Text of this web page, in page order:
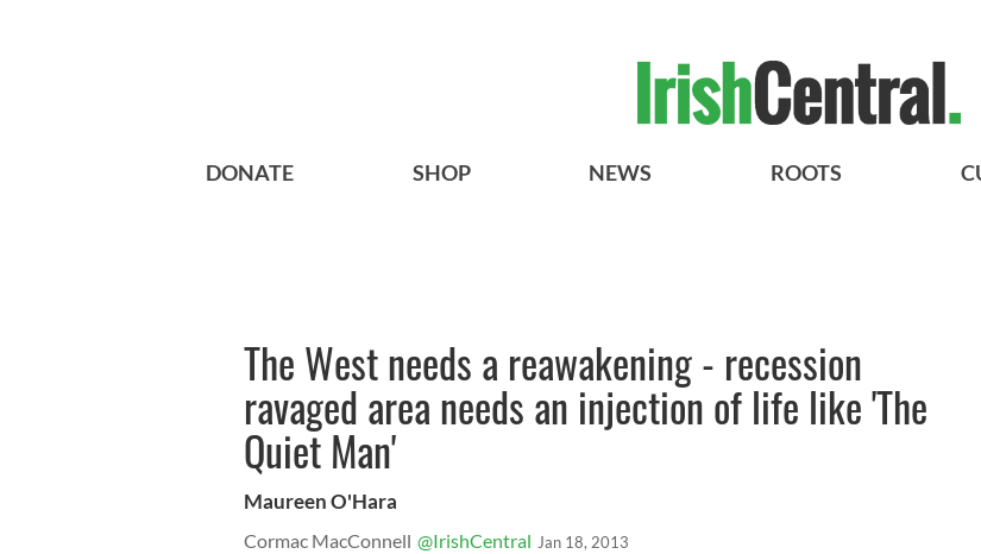
DONATE SHOP NEWS ROOTS
The West needs a reawakening - recession
ravaged area needs an injection of life like 'The
Quiet Man'
Maureen O'Hara
Cormac MacConnell @IrishCentral Jan 18, 2013